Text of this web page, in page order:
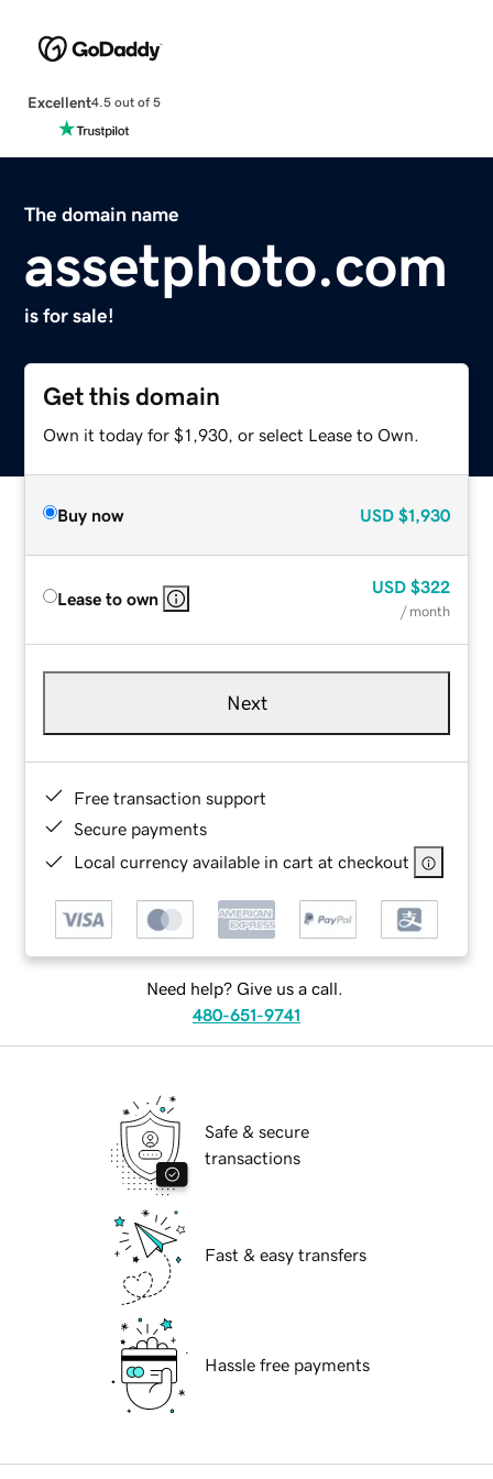
Excellent4.5 out of 5
The domain name
assetphoto.com
is for sale!
Get this domain
Own it today for $1,930, or select Lease to Own.
Buy now USD $1,930
Lease to own
USD $322
/ month
Next
Free transaction support
Secure payments
Local currency available in cart at checkout
Need help? Give us a call.
480-651-9741
Safe & secure
transactions
Fast & easy transfers
Hassle free payments